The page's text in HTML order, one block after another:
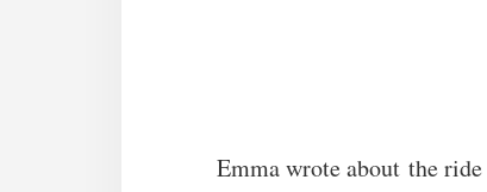
Emma wrote about the